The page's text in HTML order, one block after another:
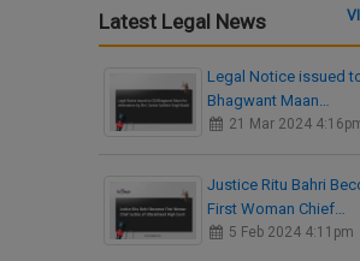
Latest Legal News
Legal Notice issued
Bhagwant Maan…
21 Mar 2024
Justice Ritu Bahri
First Woman Chief…
5 Feb 2024 4:11pm